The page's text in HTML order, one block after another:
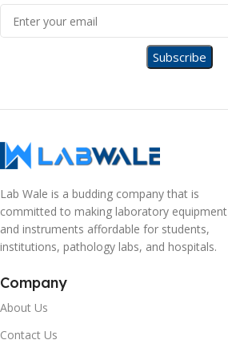
Lab Wale is a budding company that is
committed to making laboratory equipment
and instruments affordable for students,
institutions, pathology labs, and hospitals.
Company
About Us
Contact Us